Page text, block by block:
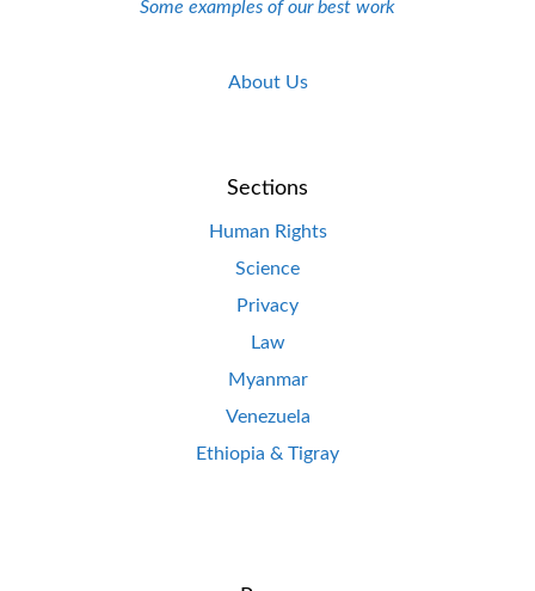
Some examples of our best work
About Us
Sections
Human Rights
Science
Privacy
Law
Myanmar
Venezuela
Ethiopia & Tigray